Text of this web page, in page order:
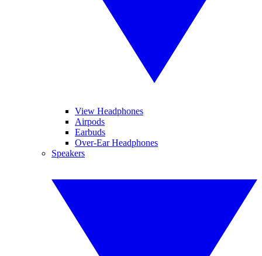
View Headphones
Airpods
Earbuds
Over-Ear Headphones
Speakers